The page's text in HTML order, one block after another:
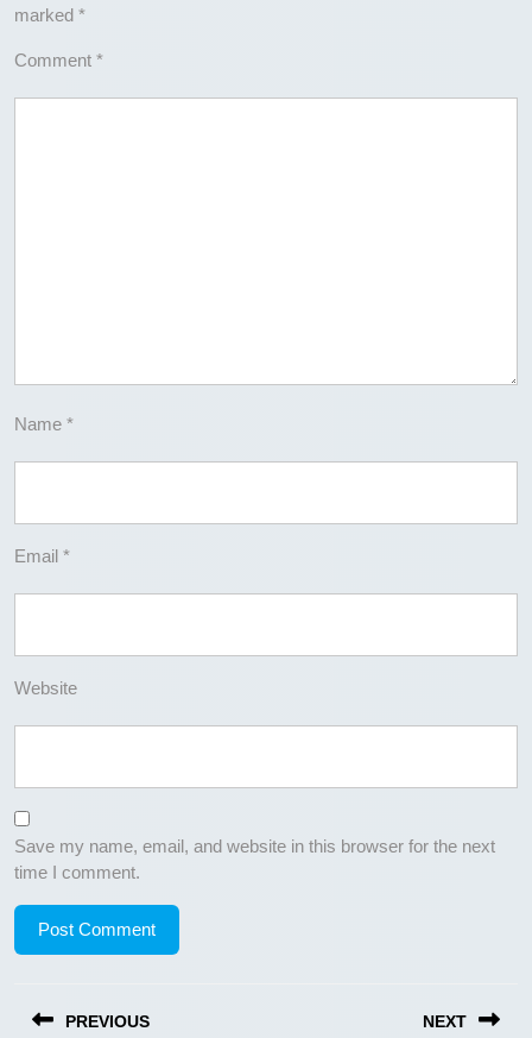
marked *
Comment *
Name *
Email *
Website
Save my name, email, and website in this browser for the next
time I comment.
navigation
PREVIOUS NEXT